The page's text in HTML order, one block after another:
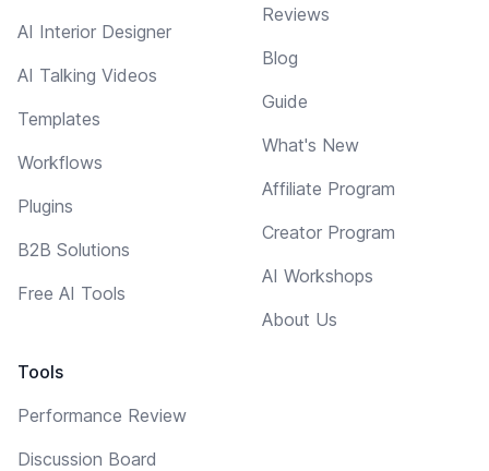
AI Interior Designer
AI Talking Videos
Templates
Workflows
Plugins
B2B Solutions
Free AI Tools
Tools
Performance Review
Discussion Board
Reviews
Blog
Guide
What's New
Affiliate Program
Creator Program
AI Workshops
About Us